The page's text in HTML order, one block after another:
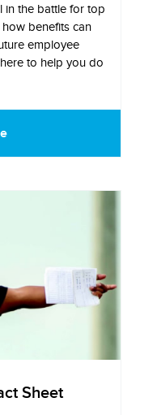
in the battle for top
benefits can
employee
to help you do
Sheet